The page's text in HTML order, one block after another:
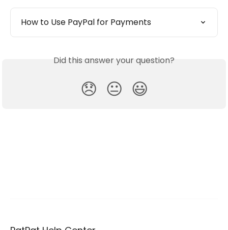
How to Use PayPal for Payments
Did this answer your question?
😞 😐 😃